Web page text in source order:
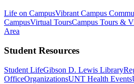
Life on CampusVibrant Campus
CampusVirtual ToursCampus Tours &
Area
Student Resources
Student LifeGibson D. Lewis Library
OfficeOrganizationsUNT Health Events